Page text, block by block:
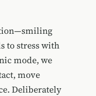
to stress with
mode, we
move
Deliberately